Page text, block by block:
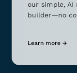
our simple,
builder—no
Learn more →